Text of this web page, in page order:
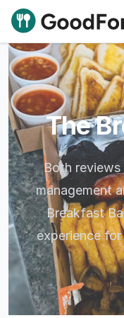
Good For Allergies
The
Both reviews
management
Breakfast
experience